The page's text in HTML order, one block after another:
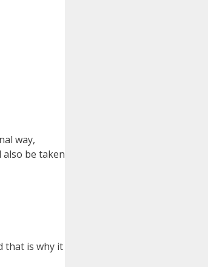
way,
be taken
that is why it